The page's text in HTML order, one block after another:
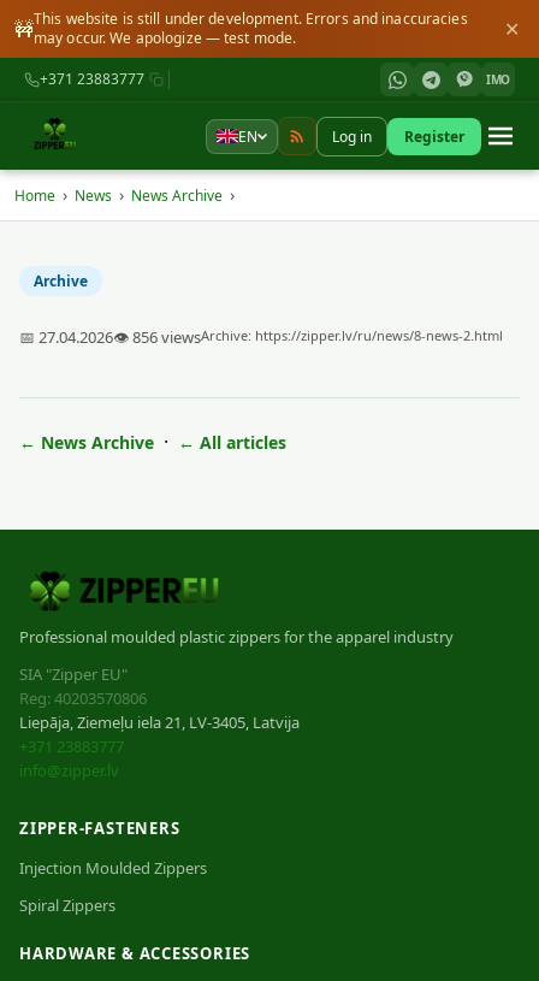
🚧This website is still under development. Errors and inaccuracies
may occur. We apologize — test mode.
✕
+371 23883777 IMO
EN Log in Register
Home › News › News Archive ›
Archive
📅 27.04.2026👁 856 viewsArchive: https://zipper.lv/ru/news/8-news-2.html
← News Archive · ← All articles
Professional moulded plastic zippers for the apparel industry
SIA "Zipper EU"
Reg: 40203570806
Liepāja, Ziemeļu iela 21, LV-3405, Latvija
+371 23883777
info@zipper.lv
ZIPPER-FASTENERS
Injection Moulded Zippers
Spiral Zippers
HARDWARE & ACCESSORIES